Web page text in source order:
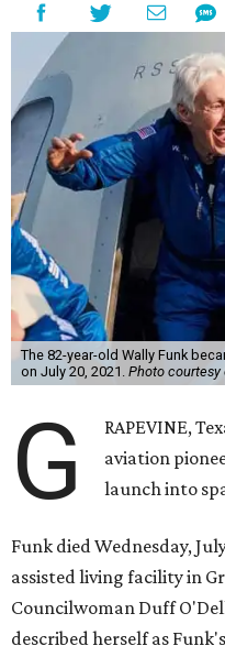
The 82-year-old Wally Funk
on July 20, 2021. Photo courtesy
G
RAPEVINE,
aviation
launch into
Funk died Wednesday,
assisted living facility in
Councilwoman Duff
described herself as